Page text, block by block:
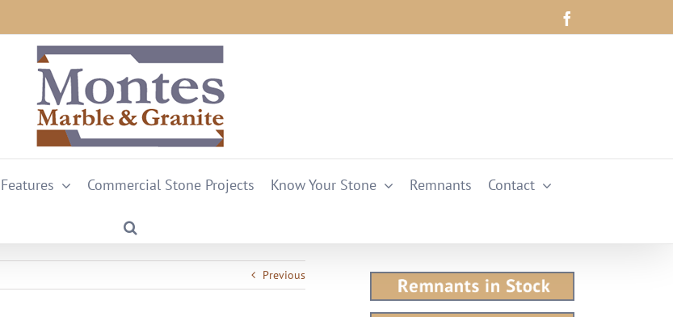
Commercial Stone Projects Know Your Stone Remnants Contact
Previous